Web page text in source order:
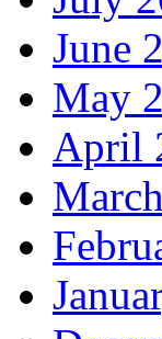
June
May
April